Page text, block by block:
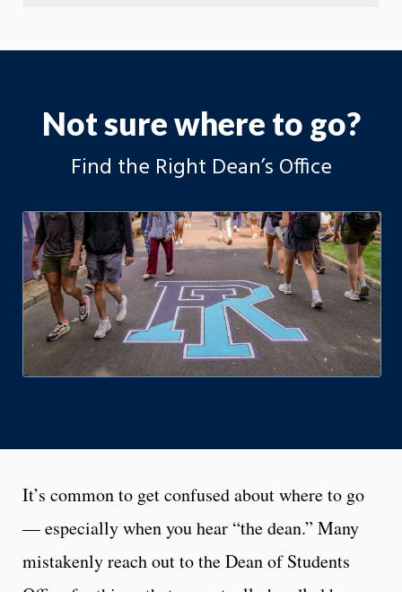
Not sure where to go?
Find the Right Dean’s Office
It’s common to get confused about where to go
— especially when you hear “the dean.” Many
mistakenly reach out to the Dean of Students